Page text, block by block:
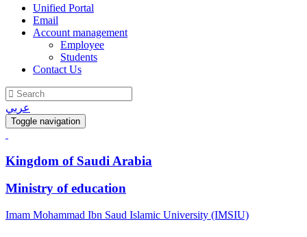
Unified Portal
Email
Account management
Employee
Students
Contact Us
عربي
Toggle navigation
Kingdom of Saudi Arabia
Ministry of education
Imam Mohammad Ibn Saud Islamic University (IMSIU)